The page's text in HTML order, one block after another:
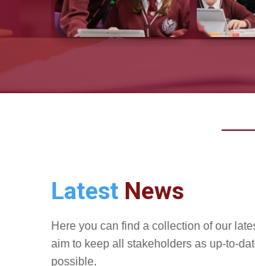
Latest News
Here you can find a collection of our
aim to keep all stakeholders as up-to-
possible.